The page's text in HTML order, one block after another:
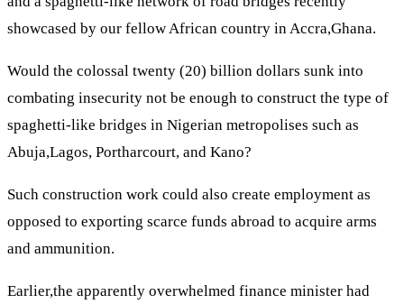
showcased by our fellow African country in Accra,Ghana.
Would the colossal twenty (20) billion dollars sunk into
combating insecurity not be enough to construct the type of
spaghetti-like bridges in Nigerian metropolises such as
Abuja,Lagos, Portharcourt, and Kano?
Such construction work could also create employment as
opposed to exporting scarce funds abroad to acquire arms
and ammunition.
Earlier,the apparently overwhelmed finance minister had